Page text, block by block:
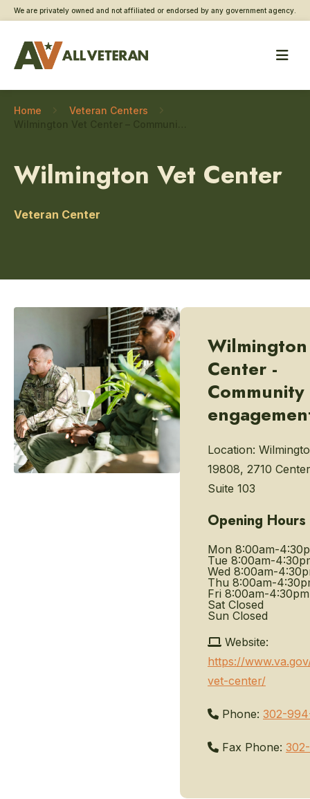
We are privately owned and not affiliated or endorsed by any government agency.
Home
Veteran Centers
Wilmington Vet Center
Veteran Center
Center -
Community
Location:
19808, 2710
Suite 103
Opening Hours
Mon 8:00am-
Tue 8:00am-
Wed 8:00am-
Thu 8:00am-
Fri 8:00am-4:30pm
Sat Closed
Sun Closed
Website:
https://
vet-center/
Phone: 302-
Fax Phone: